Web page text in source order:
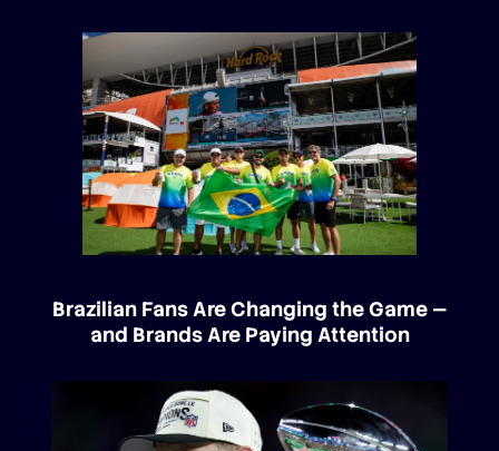
Brazilian Fans Are Changing the Game —
and Brands Are Paying Attention